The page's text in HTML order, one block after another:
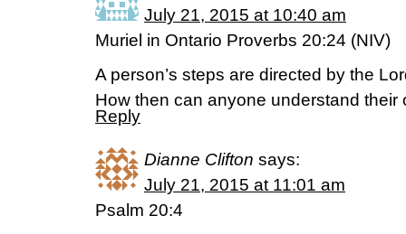
July 21, 2015 at 10:40 am
Muriel in Ontario Proverbs 20:24 (NIV)
A person’s steps are directed by the
How then can anyone understand their
Reply
Dianne Clifton says:
July 21, 2015 at 11:01 am
Psalm 20:4